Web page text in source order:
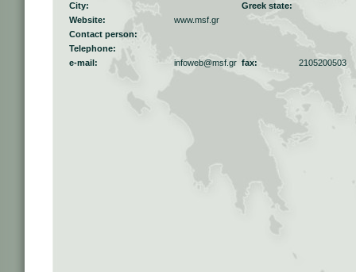
City:
Greek state:
Website:
www.msf.gr
Contact person:
Telephone:
e-mail:
infoweb@msf.gr fax: 2105200503